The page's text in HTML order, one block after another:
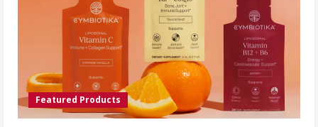
Featured Products